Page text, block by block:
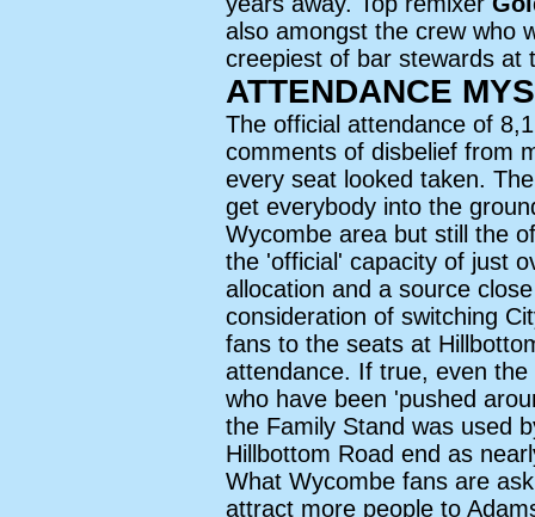
also amongst the crew who
creepiest of bar stewards at
ATTENDANCE
The official attendance of
comments of disbelief from
every seat looked taken.
get everybody into the
Wycombe area but still the
the 'official' capacity of just
allocation and a source
consideration of switching
fans to the seats at
attendance. If true, even
who have been 'pushed
the Family Stand was used
Hillbottom Road end as
What Wycombe fans are
attract more people to